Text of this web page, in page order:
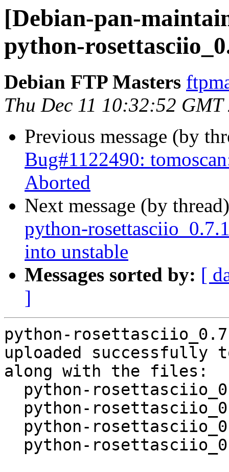
[Debian-pan-
python-
Debian FTP Masters
Thu Dec 11 10:32:52 GMT
Previous message (by
Bug#1122490:
Aborted
Next message (by
python-
into unstable
Messages sorted by: [
]
python-
uploaded successfully
along with the files: